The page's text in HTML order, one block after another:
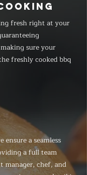
fresh right at your
sure your
freshly cooked bbq
a seamless
a full team
manager, chef, and